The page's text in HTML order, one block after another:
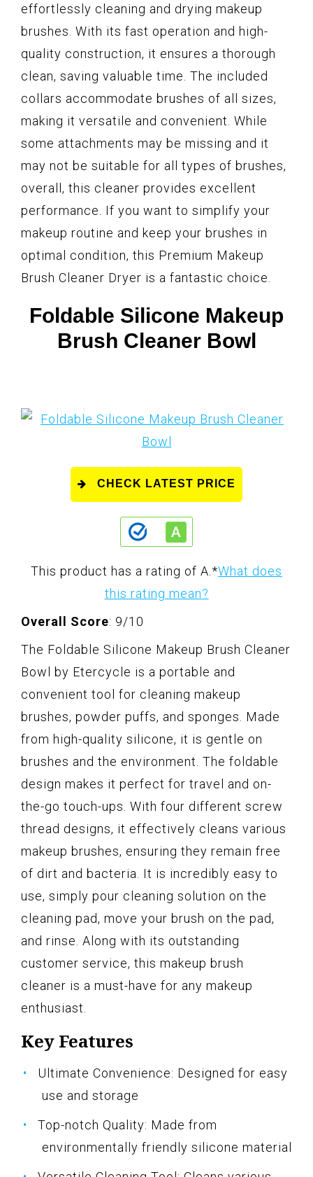
effortlessly cleaning and drying makeup
brushes. With its fast operation and high-
quality construction, it ensures a thorough
clean, saving valuable time. The included
collars accommodate brushes of all sizes,
making it versatile and convenient. While
some attachments may be missing and it
may not be suitable for all types of brushes,
overall, this cleaner provides excellent
performance. If you want to simplify your
makeup routine and keep your brushes in
optimal condition, this Premium Makeup
Brush Cleaner Dryer is a fantastic choice.
Foldable Silicone Makeup
Brush Cleaner Bowl
CHECK LATEST PRICE
This product has a rating of A. *What does
this rating mean?
Overall Score: 9/10
The Foldable Silicone Makeup Brush Cleaner
Bowl by Etercycle is a portable and
convenient tool for cleaning makeup
brushes, powder puffs, and sponges. Made
from high-quality silicone, it is gentle on
brushes and the environment. The foldable
design makes it perfect for travel and on-
the-go touch-ups. With four different screw
thread designs, it effectively cleans various
makeup brushes, ensuring they remain free
of dirt and bacteria. It is incredibly easy to
use, simply pour cleaning solution on the
cleaning pad, move your brush on the pad,
and rinse. Along with its outstanding
customer service, this makeup brush
cleaner is a must-have for any makeup
enthusiast.
Key Features
Ultimate Convenience: Designed for easy
use and storage
Top-notch Quality: Made from
environmentally friendly silicone material